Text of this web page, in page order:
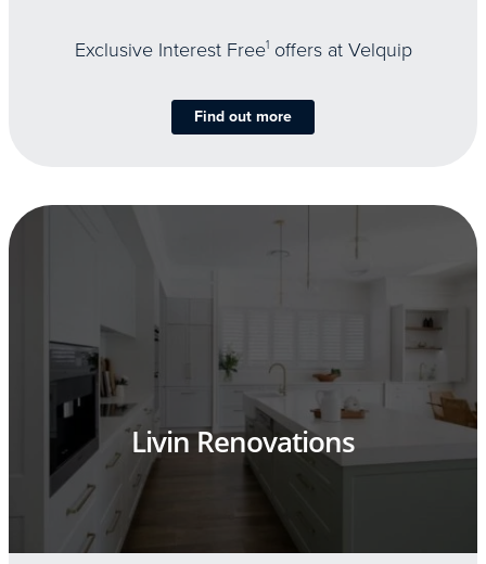
Exclusive Interest Free1offers at Velquip
Find out more
Livin Renovations